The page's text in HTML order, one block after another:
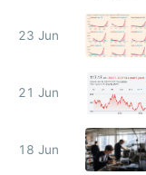
23 Jun
21 Jun
18 Jun